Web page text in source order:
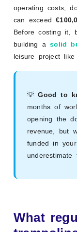
operating costs,
can exceed
Before costing it,
building asolid
leisure project like
💡Good to
months of
opening the
revenue, but
funded in
underestimate
What